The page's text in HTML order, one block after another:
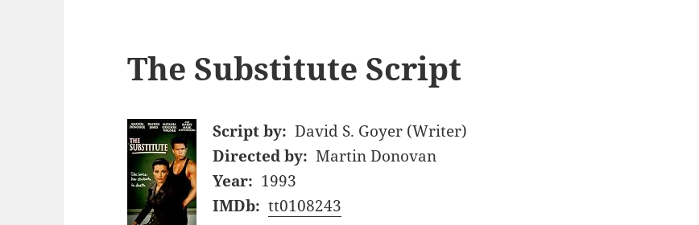
The Substitute Script
Script by: David S. Goyer (Writer)
Directed by: Martin Donovan
Year: 1993
IMDb: tt0108243